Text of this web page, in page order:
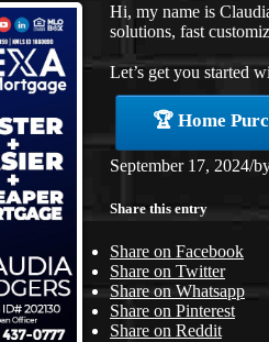
Hi, my name is
solutions, fast
Let’s get you started
🏆 Home
September 17, 2024/
Share this entry
Share on Facebook
Share on Twitter
Share on Whatsapp
Share on Pinterest
Share on Reddit